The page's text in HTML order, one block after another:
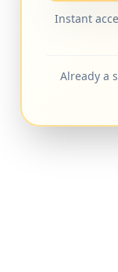
Instant
Already a